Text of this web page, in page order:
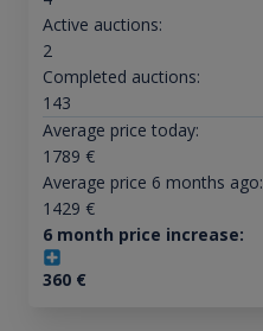
Active auctions:
2
Completed auctions:
143
Average price today:
1789 €
Average price 6 months ago:
1429 €
6 month price increase:
360€